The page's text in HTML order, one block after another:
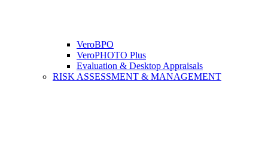
VeroBPO
VeroPHOTO Plus
Evaluation & Desktop Appraisals
RISK ASSESSMENT & MANAGEMENT